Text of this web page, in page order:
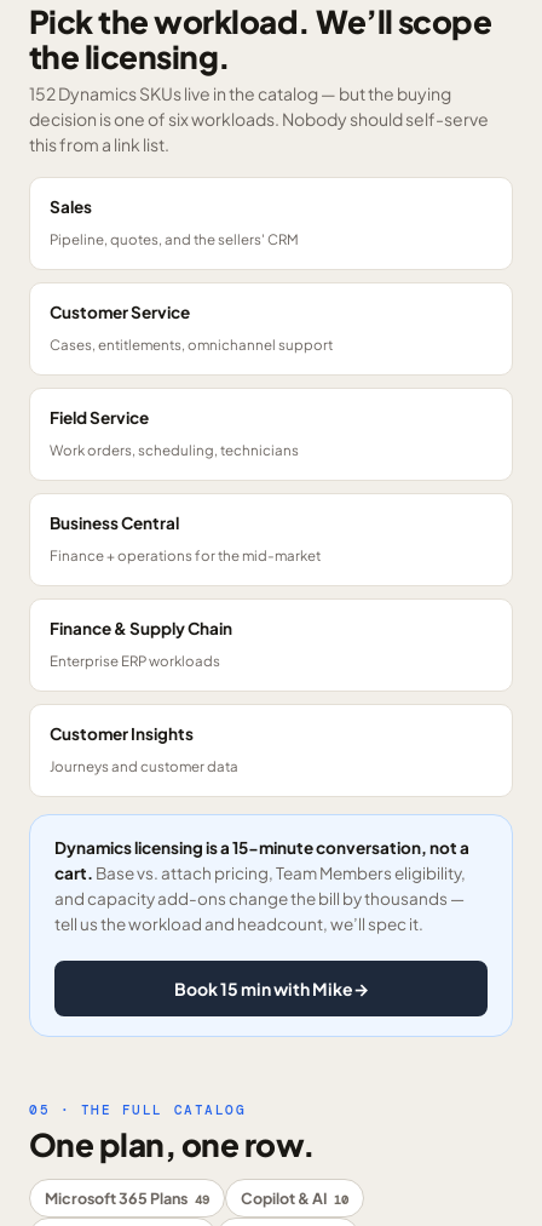
Pick the workload. We’ll scope
the licensing.
152 Dynamics SKUslive in the catalog — but the buying
decision is one of six workloads. Nobody should self-serve
this from a link list.
Sales
Pipeline, quotes, and the sellers' CRM
Customer Service
Cases, entitlements, omnichannel support
Field Service
Work orders, scheduling, technicians
Business Central
Finance + operations for the mid-market
Finance & Supply Chain
Enterprise ERP workloads
Customer Insights
Journeys and customer data
Dynamics licensing is a 15-minute conversation, not a
cart. Base vs. attach pricing, Team Members eligibility,
and capacity add-ons change the bill by thousands —
tell us the workload and headcount, we’ll spec it.
Book 15 min with Mike→
05 · THE FULL CATALOG
One plan, one row.
Microsoft 365 Plans 49 Copilot & AI 10